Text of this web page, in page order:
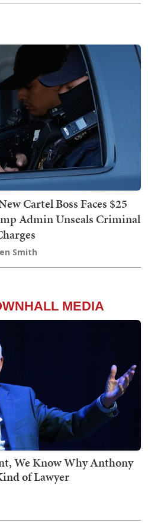
Cartel Boss Faces $25
Admin Unseals Criminal
Smith
MEDIA
We Know Why Anthony
of Lawyer